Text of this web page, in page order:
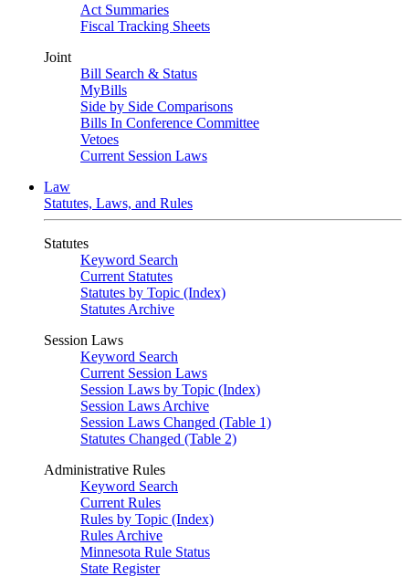
Act Summaries
Fiscal Tracking Sheets
Joint
Bill Search & Status
MyBills
Side by Side Comparisons
Bills In Conference Committee
Vetoes
Current Session Laws
Law
Statutes, Laws, and Rules
Statutes
Keyword Search
Current Statutes
Statutes by Topic (Index)
Statutes Archive
Session Laws
Keyword Search
Current Session Laws
Session Laws by Topic (Index)
Session Laws Archive
Session Laws Changed (Table 1)
Statutes Changed (Table 2)
Administrative Rules
Keyword Search
Current Rules
Rules by Topic (Index)
Rules Archive
Minnesota Rule Status
State Register